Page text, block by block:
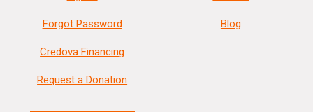
Forgot Password
Credova Financing
Request a Donation
Blog